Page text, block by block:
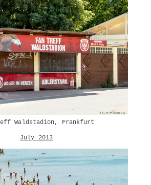
Waldstadion, Frankfurt
July 2013